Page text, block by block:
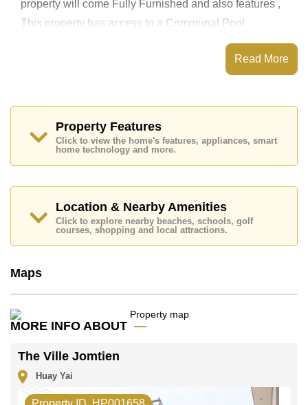
property will come Fully Furnished and also features ,
This property has access to a Communal Pool.
The Ville Jomtien has 24 Hour Security Guards,
Places of interest close to The Ville Jomtien are: Easy
The property is advertised for sale at ฿ 3,270,000 and
is also available for rent at ฿ 19,000.
Please note our rental prices advertised at
contract and require a 2-month security depositupon
check in.
Ownership of the title deed is held in Thai Name
ownership
Call Cornerstone Real Estate on +6638411250 or
Email usinfo@cornerstone.co.th
Our office Whatsapp is+66807945904
office LINE is @cornerstonepattaya
Read More
Property Features
Click to view the home's features, appliances, smart
home technology and more.
Location & Nearby Amenities
Click to explore nearby beaches, schools, golf
courses, shopping and local attractions.
Maps
MORE INFO ABOUT
The Ville Jomtien
Huay Yai